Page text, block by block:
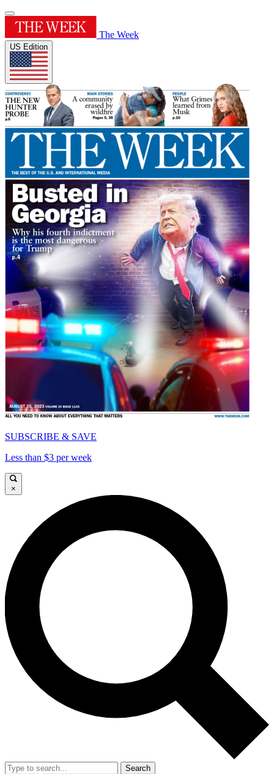
The Week
US Edition
SUBSCRIBE & SAVE
Less than $3 per week
×
Search